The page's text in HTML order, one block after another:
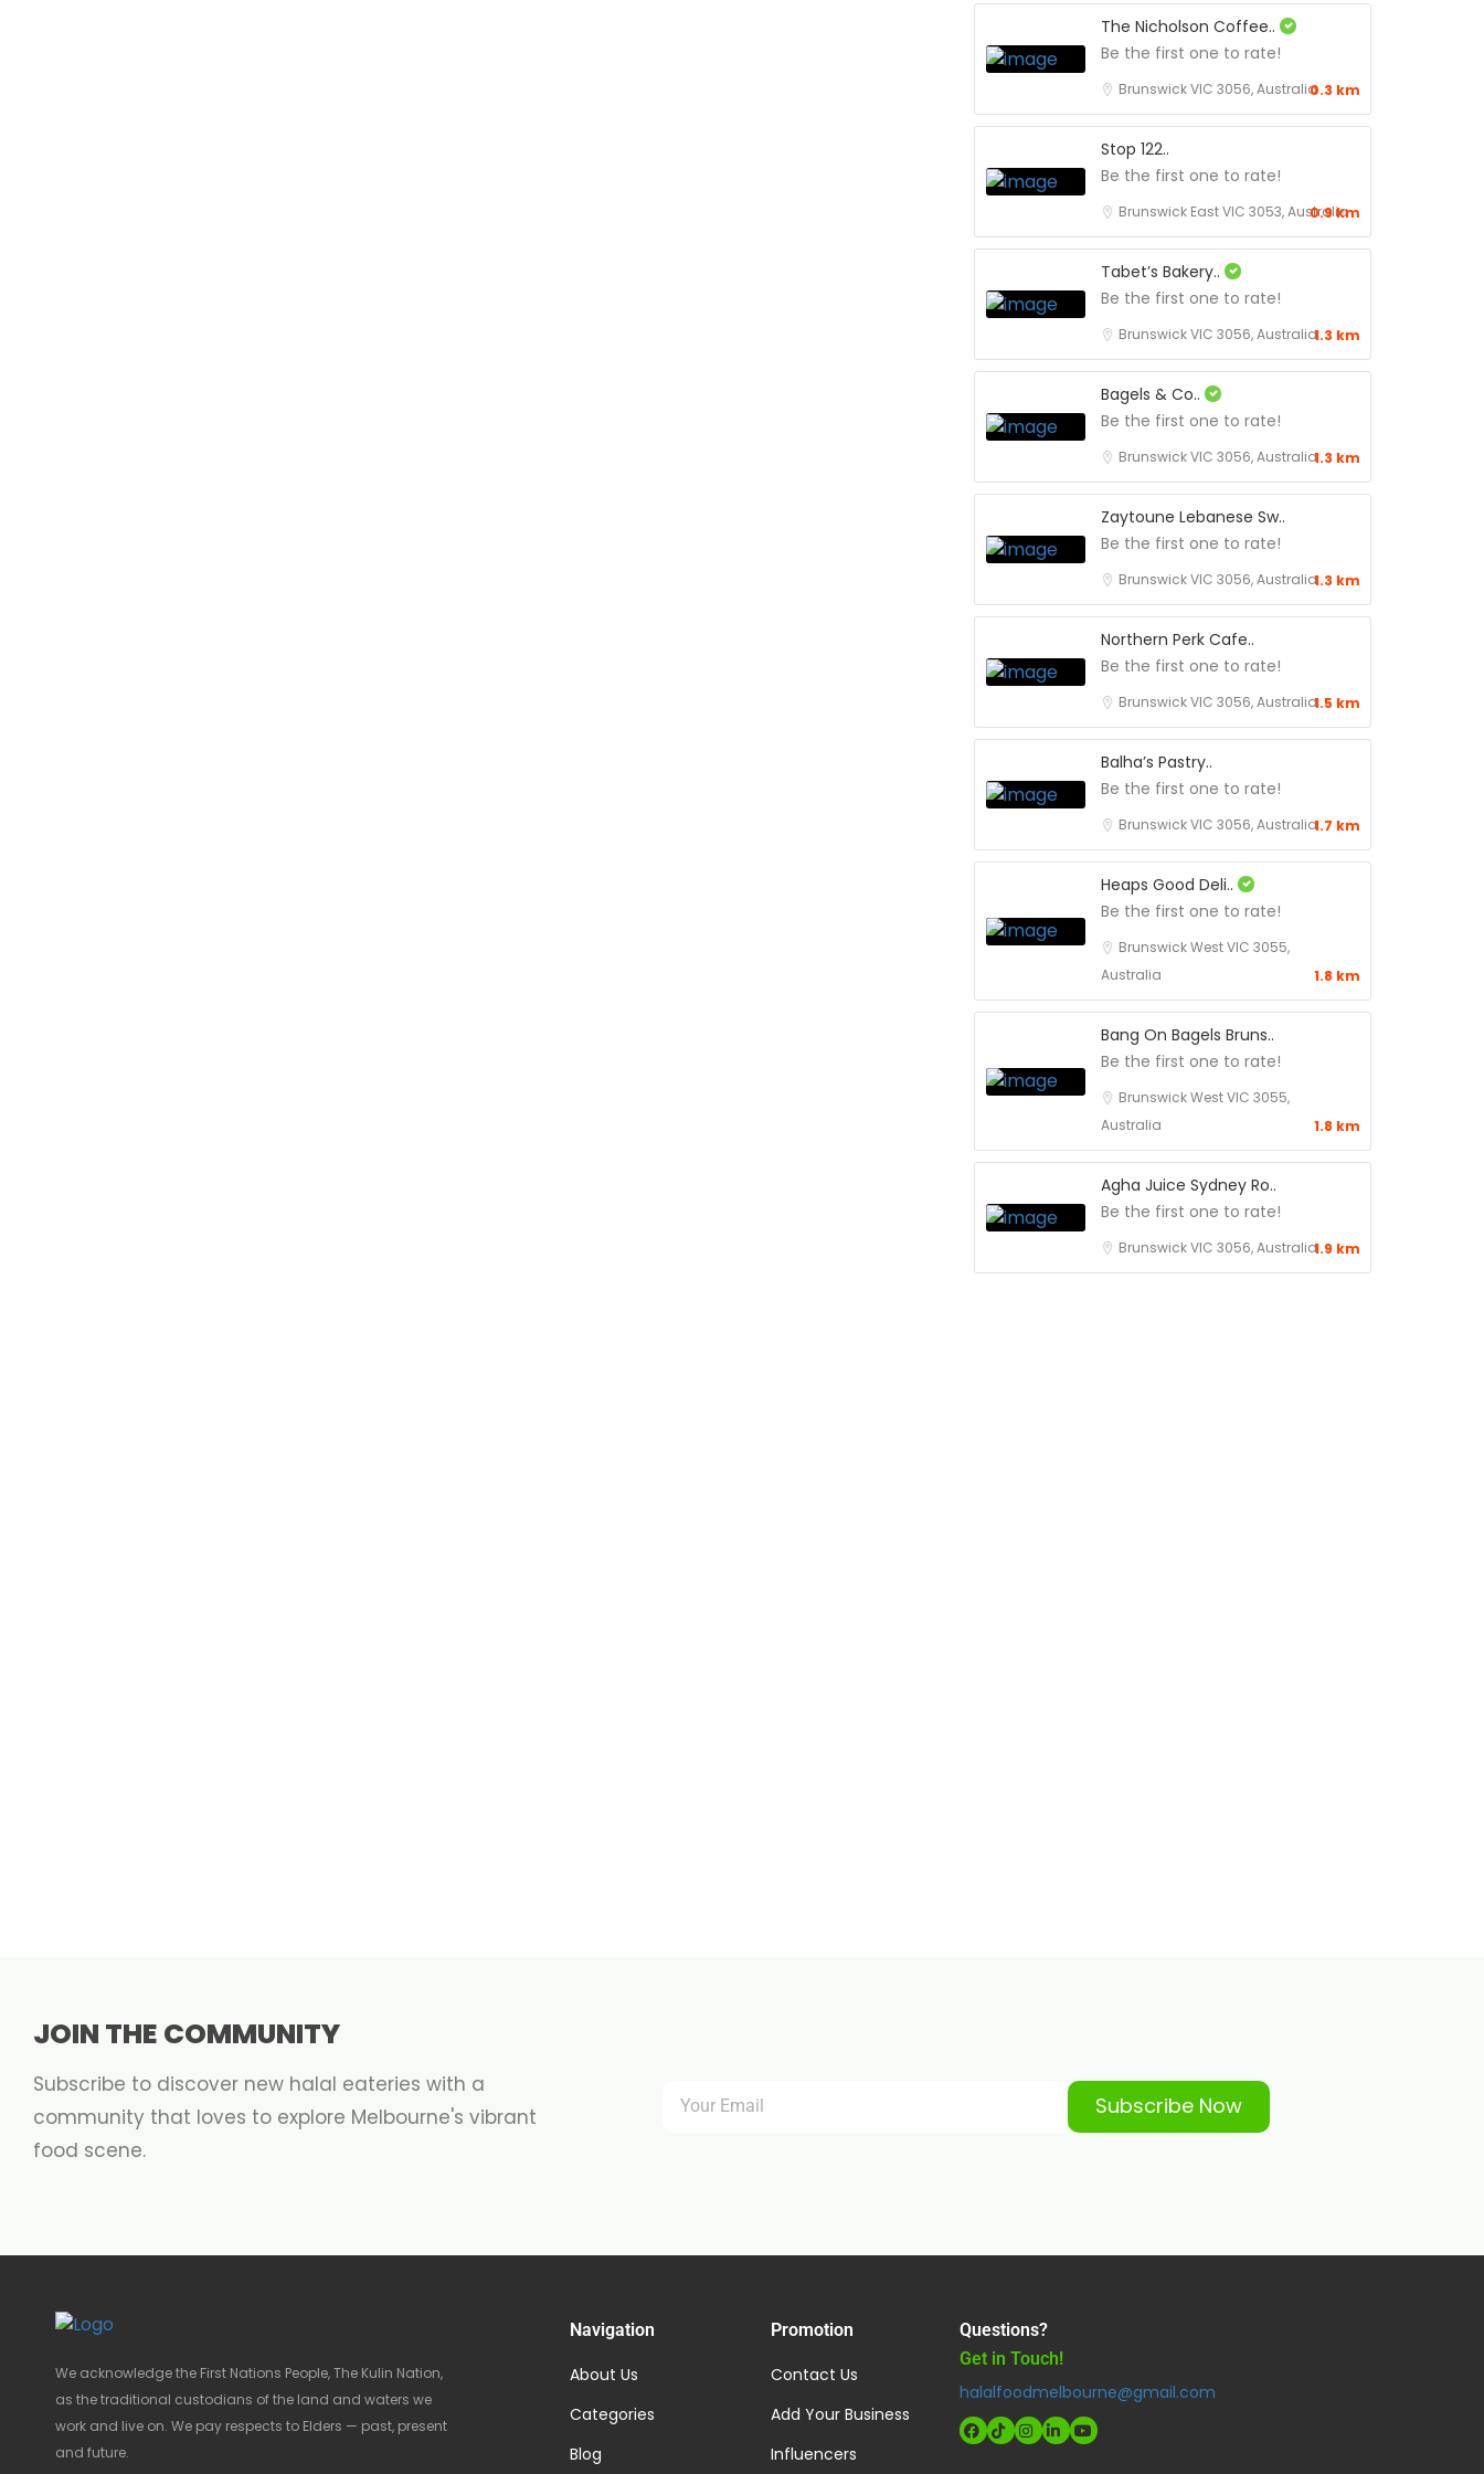
The Nicholson Coffee..
Be the first one to rate!
Brunswick VIC 3056, Australia0.3 km
Stop 122..
Be the first one to rate!
Brunswick East VIC 3053, Australia
0.9 km
Tabet’s Bakery..
Be the first one to rate!
Brunswick VIC 3056, Australia1.3 km
Bagels & Co..
Be the first one to rate!
Brunswick VIC 3056, Australia1.3 km
Zaytoune Lebanese Sw..
Be the first one to rate!
Brunswick VIC 3056, Australia1.3 km
Northern Perk Cafe..
Be the first one to rate!
Brunswick VIC 3056, Australia1.5 km
Balha’s Pastry..
Be the first one to rate!
Brunswick VIC 3056, Australia1.7 km
Heaps Good Deli..
Be the first one to rate!
Brunswick West VIC 3055,
Australia
1.8 km
Bang On Bagels Bruns..
Be the first one to rate!
Brunswick West VIC 3055,
Australia
1.8 km
Agha Juice Sydney Ro..
Be the first one to rate!
Brunswick VIC 3056, Australia1.9 km
JOIN THE COMMUNITY
Subscribe to discover new halal eateries with a
community that loves to explore Melbourne's vibrant
food scene.
Subscribe Now
We acknowledge the First Nations People, The Kulin Nation,
as the traditional custodians of the land and waters we
work and live on. We pay respects to Elders — past, present
and future.
Navigation
About Us
Categories
Blog
Promotion
Contact Us
Add Your Business
Influencers
Questions?
Get in Touch!
halalfoodmelbourne@gmail.com